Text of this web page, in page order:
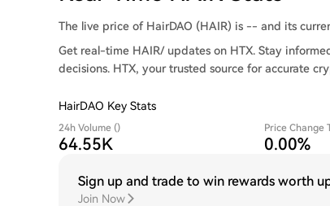
The live price of HairDAO (HAIR) is -- and its
Get real-time HAIR/ updates on HTX. Stay
decisions. HTX, your trusted source for accurate
HairDAO Key Stats
24h Volume ()
64.55K
Price Change
0.00%
Sign up and trade to win rewards worth
Join Now